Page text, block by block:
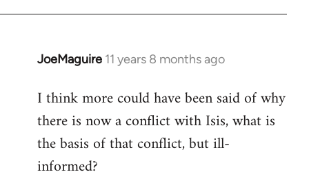
JoeMaguire 11 years 8 months ago
In
to
Welcome
libcom.org
I think more could have been said of why
there is now a conflict with Isis, what is
the basis of that conflict, but ill-
informed?